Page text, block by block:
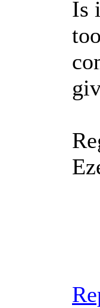
Is